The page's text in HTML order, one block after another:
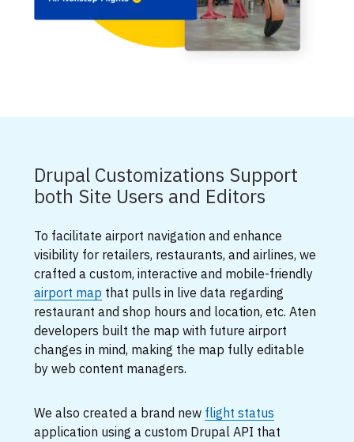
Drupal Customizations Support
both Site Users and Editors
To facilitate airport navigation and enhance
visibility for retailers, restaurants, and airlines, we
crafted a custom, interactive and mobile-friendly
airport map that pulls in live data regarding
restaurant and shop hours and location, etc. Aten
developers built the map with future airport
changes in mind, making the map fully editable
by web content managers.
We also created a brand new flight status
application using a custom Drupal API that